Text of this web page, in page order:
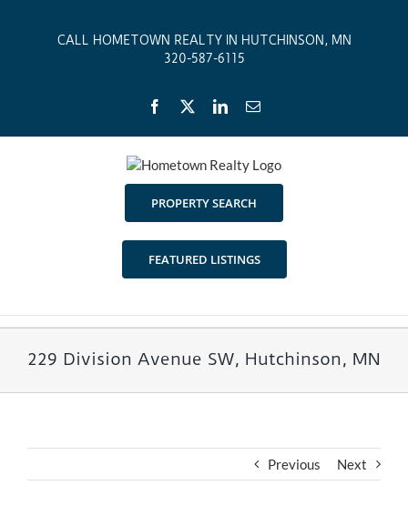
CALL HOMETOWN REALTY IN HUTCHINSON, MN
320-587-6115
Facebook LinkedInEmail
PROPERTY SEARCH
FEATURED LISTINGS
229 Division Avenue SW, Hutchinson, MN
Previous Next